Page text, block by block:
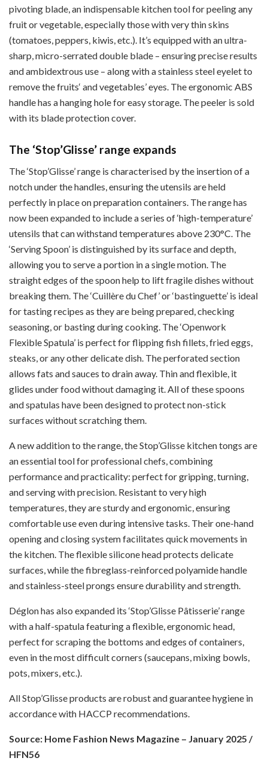
pivoting blade, an indispensable kitchen tool for peeling any
fruit or vegetable, especially those with very thin skins
(tomatoes, peppers, kiwis, etc.). It’s equipped with an ultra-
sharp, micro-serrated double blade – ensuring precise results
and ambidextrous use – along with a stainless steel eyelet to
remove the fruits‘ and vegetables’ eyes. The ergonomic ABS
handle has a hanging hole for easy storage. The peeler is sold
with its blade protection cover.
The ‘Stop’Glisse’ range expands
The ‘Stop’Glisse’ range is characterised by the insertion of a
notch under the handles, ensuring the utensils are held
perfectly in place on preparation containers. The range has
now been expanded to include a series of ‘high-temperature’
utensils that can withstand temperatures above 230°C. The
‘Serving Spoon’ is distinguished by its surface and depth,
allowing you to serve a portion in a single motion. The
straight edges of the spoon help to lift fragile dishes without
breaking them. The ‘Cuillère du Chef’ or ‘bastinguette’ is ideal
for tasting recipes as they are being prepared, checking
seasoning, or basting during cooking. The ‘Openwork
Flexible Spatula’ is perfect for flipping fish fillets, fried eggs,
steaks, or any other delicate dish. The perforated section
allows fats and sauces to drain away. Thin and flexible, it
glides under food without damaging it. All of these spoons
and spatulas have been designed to protect non-stick
surfaces without scratching them.
A new addition to the range, the Stop’Glisse kitchen tongs are
an essential tool for professional chefs, combining
performance and practicality: perfect for gripping, turning,
and serving with precision. Resistant to very high
temperatures, they are sturdy and ergonomic, ensuring
comfortable use even during intensive tasks. Their one-hand
opening and closing system facilitates quick movements in
the kitchen. The flexible silicone head protects delicate
surfaces, while the fibreglass-reinforced polyamide handle
and stainless-steel prongs ensure durability and strength.
Déglon has also expanded its ‘Stop’Glisse Pâtisserie’ range
with a half-spatula featuring a flexible, ergonomic head,
perfect for scraping the bottoms and edges of containers,
even in the most difficult corners (saucepans, mixing bowls,
pots, mixers, etc.).
All Stop’Glisse products are robust and guarantee hygiene in
accordance with HACCP recommendations.
Source: Home Fashion News Magazine – January 2025 /
HFN56